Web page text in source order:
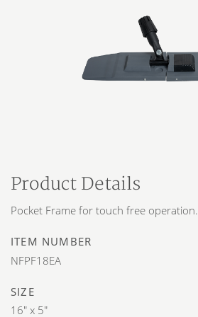
Product Details
Pocket Frame for touch free operation.
ITEM NUMBER
NFPF18EA
SIZE
16″ x 5″